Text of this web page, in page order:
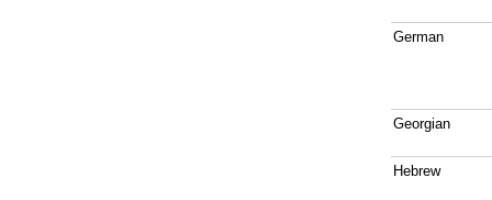
German
Georgian
Hebrew